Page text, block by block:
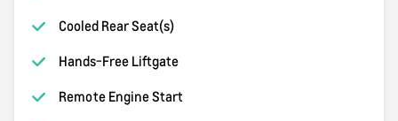
Cooled Rear Seat(s)
Hands-Free Liftgate
Remote Engine Start